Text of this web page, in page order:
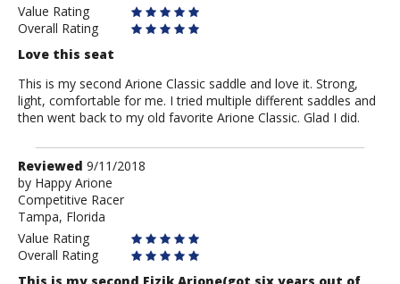
Value Rating
Overall Rating
Love this seat
This is my second Arione Classic saddle and love it. Strong,
light, comfortable for me. I tried multiple different saddles and
then went back to my old favorite Arione Classic. Glad I did.
Review
by
Happy
Arione
Reviewed 9/11/2018
by Happy Arione
Competitive Racer
Tampa, Florida
Value Rating
Overall Rating